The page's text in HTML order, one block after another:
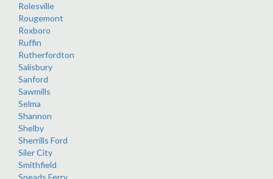
Rolesville
Rougemont
Roxboro
Ruffin
Rutherfordton
Salisbury
Sanford
Sawmills
Selma
Shannon
Shelby
Sherrills Ford
Siler City
Smithfield
Sneads Ferry